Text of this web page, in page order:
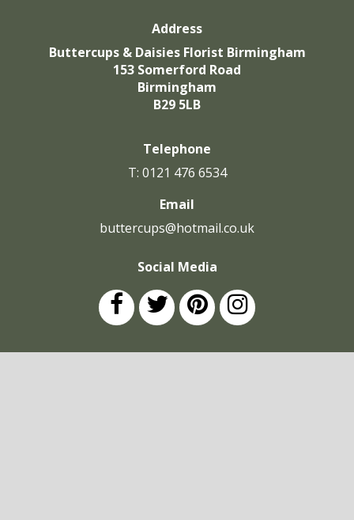
Address
Buttercups & Daisies Florist Birmingham
153 Somerford Road
Birmingham
B29 5LB
Telephone
T: 0121 476 6534
Email
buttercups@hotmail.co.uk
Social Media